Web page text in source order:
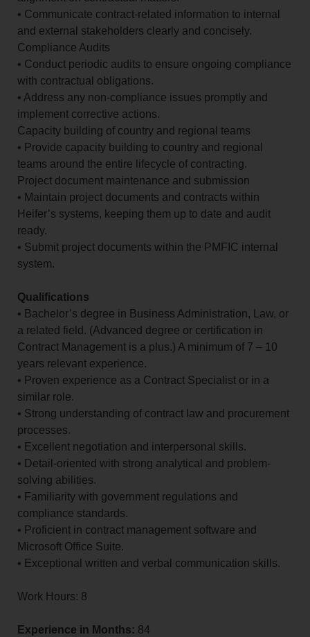
• Communicate contract-related information to internal
and external stakeholders clearly and concisely.
Compliance Audits
• Conduct periodic audits to ensure ongoing compliance
with contractual obligations.
• Address any non-compliance issues promptly and
implement corrective actions.
Capacity building of country and regional teams
• Provide capacity building to country and regional
teams around the entire lifecycle of contracting.
Project document maintenance and submission
• Maintain project documents and contracts within
Heifer’s systems, keeping them up to date and audit
ready.
• Submit project documents within the PMFIC internal
system.
Qualifications
• Bachelor’s degree in Business Administration, Law, or
a related field. (Advanced degree or certification in
Contract Management is a plus.) A minimum of 7 – 10
years relevant experience.
• Proven experience as a Contract Specialist or in a
similar role.
• Strong understanding of contract law and procurement
processes.
• Excellent negotiation and interpersonal skills.
• Detail-oriented with strong analytical and problem-
solving abilities.
• Familiarity with government regulations and
compliance standards.
• Proficient in contract management software and
Microsoft Office Suite.
• Exceptional written and verbal communication skills.
Work Hours: 8
Experience in Months: 84